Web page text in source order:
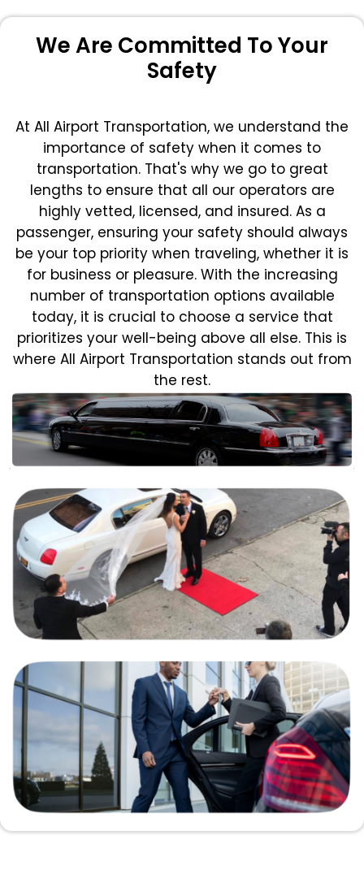
We Are Committed To Your
Safety
At All Airport Transportation, we understand the
importance of safety when it comes to
transportation. That's why we go to great
lengths to ensure that all our operators are
highly vetted, licensed, and insured. As a
passenger, ensuring your safety should always
be your top priority when traveling, whether it is
for business or pleasure. With the increasing
number of transportation options available
today, it is crucial to choose a service that
prioritizes your well-being above all else. This is
where All Airport Transportation stands out from
the rest.